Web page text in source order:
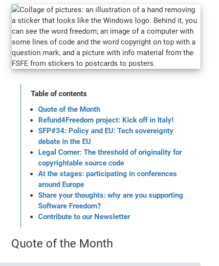
Table of contents
Quote of the Month
Refund4Freedom project: Kick off in Italy!
SFP#34: Policy and EU: Tech sovereignty
debate in the EU
Legal Corner: The threshold of originality for
copyrightable source code
At the stages: participating in conferences
around Europe
Share your thoughts: why are you supporting
Software Freedom?
Contribute to our Newsletter
Quote of the Month